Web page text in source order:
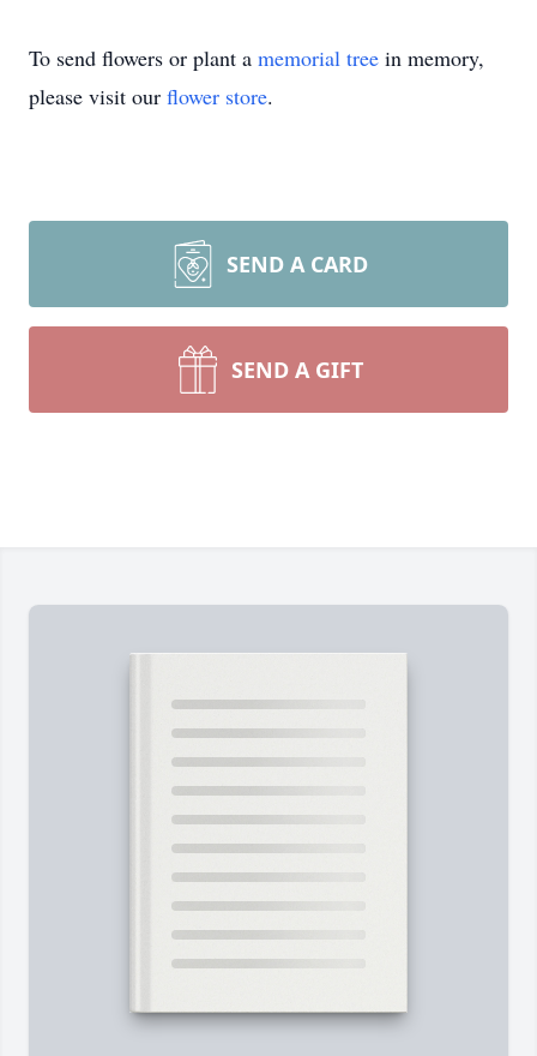
To send flowers or plant a memorial tree in memory,
please visit our flower store.
SEND A CARD
SEND A GIFT